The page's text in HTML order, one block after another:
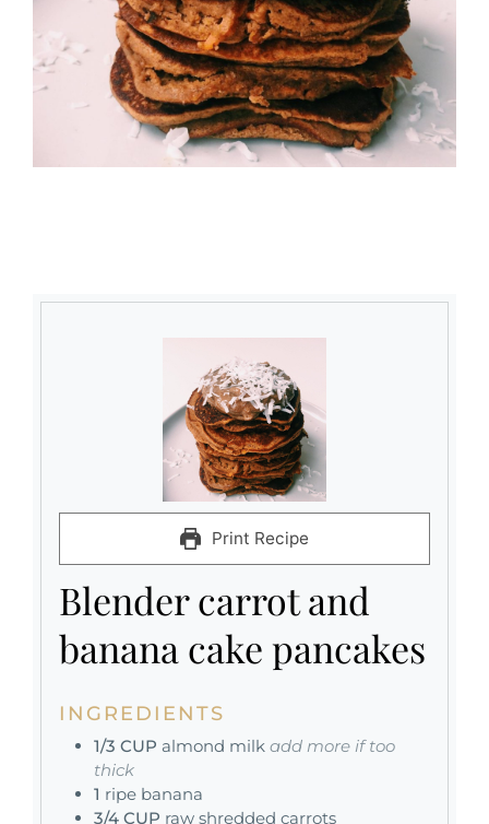
Print Recipe
Blender carrot and
banana cake pancakes
INGREDIENTS
1/3 CUP almond milk add more if too
thick
1 ripe banana
3/4 CUP raw shredded carrots